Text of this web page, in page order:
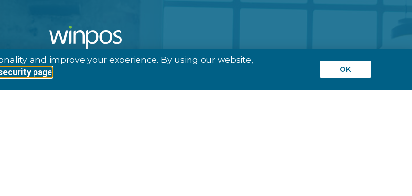
Provides Complete, Advanced POS Solutions, Based On Our
and improve your experience. By using our website,
page OK